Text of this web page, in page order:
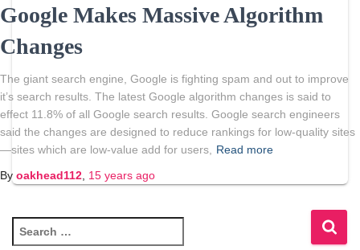
Google Makes Massive Algorithm
Changes
The giant search engine, Google is fighting spam and out to improve
it’s search results. The latest Google algorithm changes is said to
effect 11.8% of all Google search results. Google search engineers
said the changes are designed to reduce rankings for low-quality sites
—sites which are low-value add for users,
Read more
By oakhead112 15 years ago
e